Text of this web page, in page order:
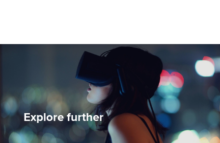
Explore further